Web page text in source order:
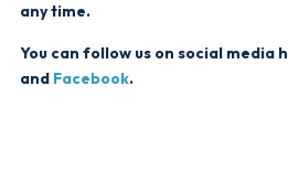
any time.
You can follow us on social media
and Facebook.